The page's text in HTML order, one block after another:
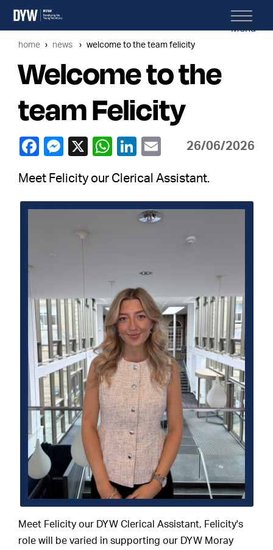
Menu
home news welcome to the team felicity
Welcome to the
team Felicity
26/06/2026
Meet Felicity our Clerical Assistant.
Meet Felicity our DYW Clerical Assistant, Felicity's
role will be varied in supporting our DYW Moray